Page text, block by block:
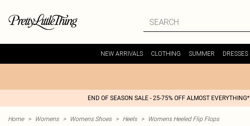
NEW ARRIVALS CLOTHING SUMMER DRESSES
END OF SEASON SALE - 25-75% OFF ALMOST EVERYTHING*
Home > Womens > Womens Shoes > Heels > Womens Heeled Flip Flops